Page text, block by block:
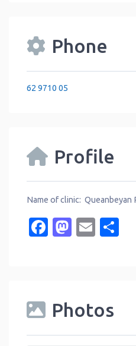
Phone
62 9710 05
Profile
Name of clinic: Queanbeyan
Facebook
Email
Photos